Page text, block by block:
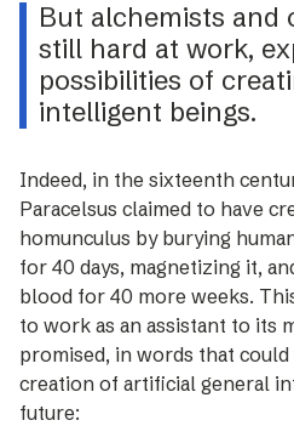
But alchemists and
still hard at work,
possibilities of
intelligent beings.
Indeed, in the sixteenth
Paracelsus claimed to have
homunculus by burying
for 40 days, magnetizing it,
blood for 40 more weeks.
to work as an assistant to its
promised, in words that
creation of artificial general
future: